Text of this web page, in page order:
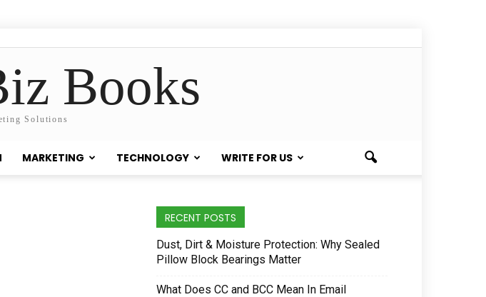
Books
Solutions
MARKETING TECHNOLOGY WRITE FOR US
RECENT POSTS
Dust, Dirt & Moisture Protection: Why Sealed
Pillow Block Bearings Matter
What Does CC and BCC Mean In Email